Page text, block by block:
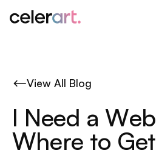
View All Blog
I Need a Web
Where to Get